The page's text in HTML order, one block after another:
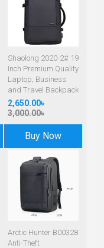
Shaolong 2020-2# 19
Inch Premium Quality
Laptop, Business
and Travel Backpack
2,650.00৳
3,000.00৳
Buy Now
Arctic Hunter B00328
Anti-Theft